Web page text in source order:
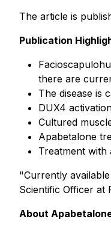
The article is
Publication
there are
The disease is
DUX4
Cultured
Apabetalone
Treatment with
"Currently
Scientific Officer at
About